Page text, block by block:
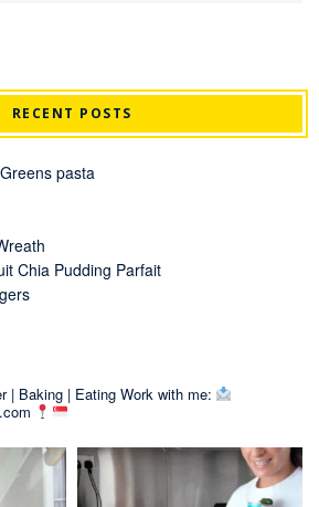
RECENT POSTS
pasta
Chia Pudding Parfait
| Baking | Eating Work with me: